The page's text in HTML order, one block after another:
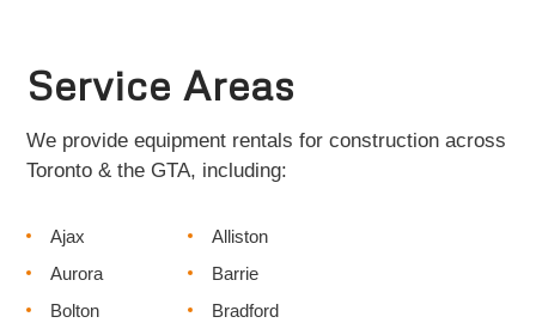
Service Areas
We provide equipment rentals for construction across
Toronto & the GTA, including:
Ajax
Alliston
Aurora
Barrie
Bolton
Bradford